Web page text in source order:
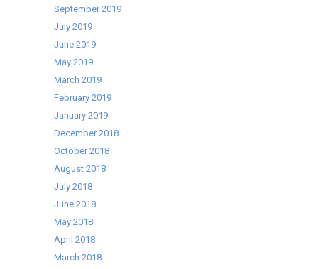
September 2019
July 2019
June 2019
May 2019
March 2019
February 2019
January 2019
December 2018
October 2018
August 2018
July 2018
June 2018
May 2018
April 2018
March 2018